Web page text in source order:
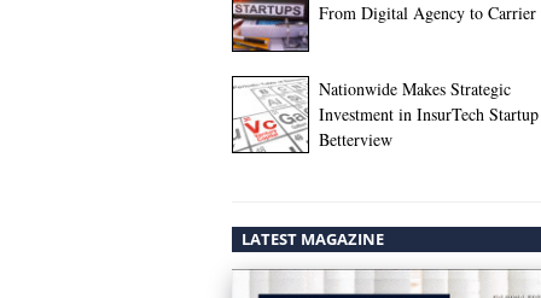
From Digital Agency to Carrier
Nationwide Makes Strategic
Investment in InsurTech Startup
Betterview
LATEST MAGAZINE